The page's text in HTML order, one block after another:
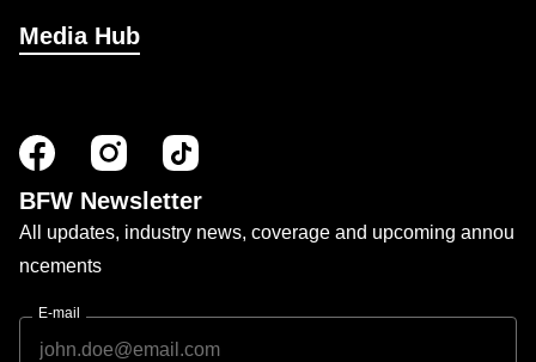
Media Hub
BFW Newsletter
All updates, industry news, coverage and upcoming annou
ncements
E-mail